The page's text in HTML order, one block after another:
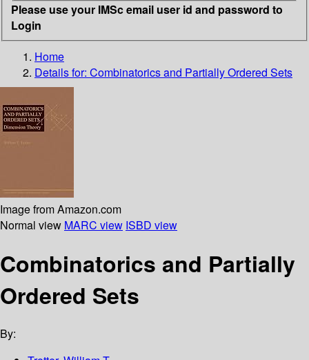
Please use your IMSc email user id and password to
Login
Home
Details for: Combinatorics and Partially Ordered Sets
Image from Amazon.com
Normal view MARC view ISBD view
Combinatorics and Partially
Ordered Sets
By: